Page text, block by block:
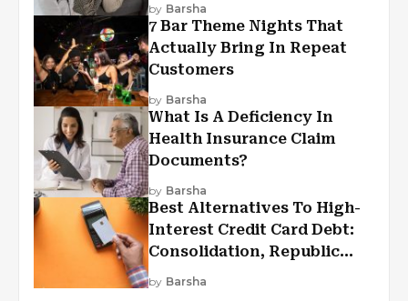
by Barsha
7 Bar Theme Nights That
Actually Bring In Repeat
Customers
by Barsha
What Is A Deficiency In
Health Insurance Claim
Documents?
by Barsha
Best Alternatives To High-
Interest Credit Card Debt:
Consolidation, Republic
First Funding, And More
by Barsha